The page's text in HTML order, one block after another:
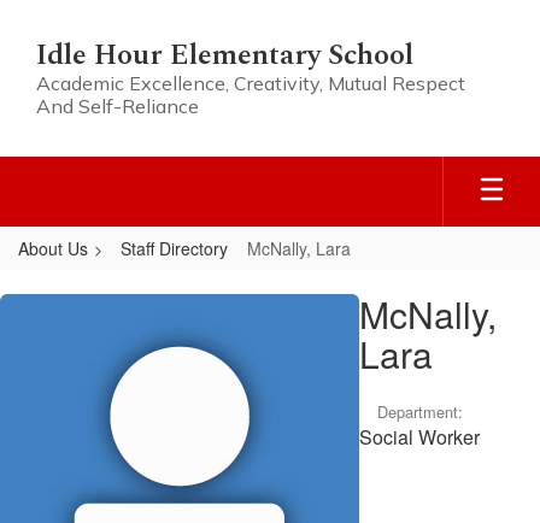
main
content
Idle Hour Elementary School
Academic Excellence, Creativity, Mutual Respect
And Self-Reliance
About Us Staff Directory McNally, Lara
McNally,
McNally,
Lara
Department:
Social Worker